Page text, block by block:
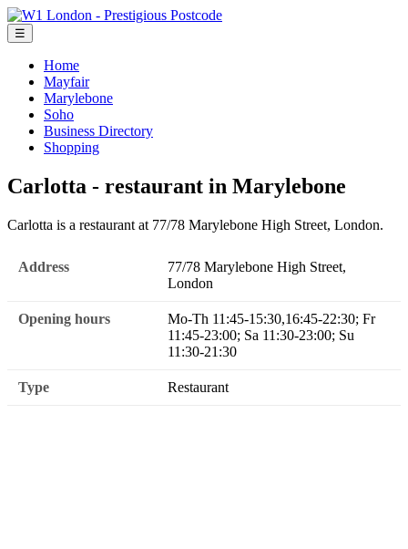
☰
Home
Mayfair
Marylebone
Soho
Business Directory
Shopping
Carlotta - restaurant in Marylebone
Carlotta is a restaurant at 77/78 Marylebone High Street, London.
Address
77/78 Marylebone High Street,
London
Opening hours
Mo-Th 11:45-15:30,16:45-22:30; Fr
11:45-23:00; Sa 11:30-23:00; Su
11:30-21:30
Type Restaurant